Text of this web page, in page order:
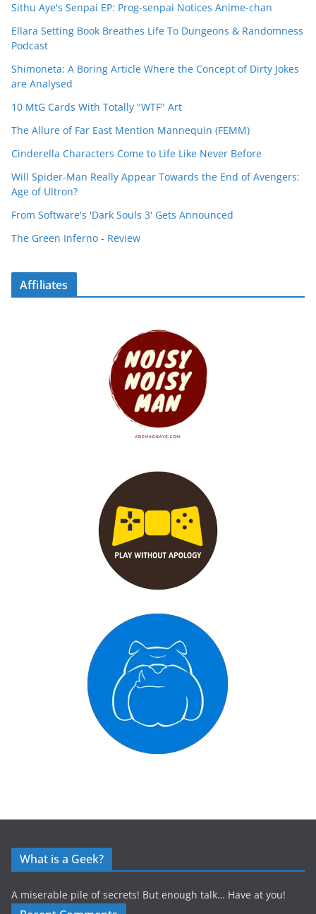
Sithu Aye's Senpai EP: Prog-senpai Notices Anime-chan
Ellara Setting Book Breathes Life To Dungeons & Randomness
Podcast
Shimoneta: A Boring Article Where the Concept of Dirty Jokes
are Analysed
10 MtG Cards With Totally "WTF" Art
The Allure of Far East Mention Mannequin (FEMM)
Cinderella Characters Come to Life Like Never Before
Will Spider-Man Really Appear Towards the End of Avengers:
Age of Ultron?
From Software's 'Dark Souls 3' Gets Announced
The Green Inferno - Review
Affiliates
What is a Geek?
A miserable pile of secrets! But enough talk… Have at you!